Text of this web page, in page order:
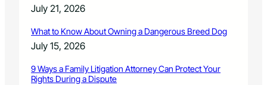
July 21, 2026
What to Know About Owning a Dangerous Breed Dog
July 15, 2026
9 Ways a Family Litigation Attorney Can Protect Your
Rights During a Dispute